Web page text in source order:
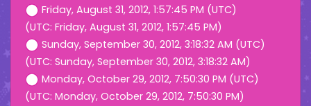
Friday, August 31, 2012, 1:57:45 PM (UTC)
(UTC: Friday, August 31, 2012, 1:57:45 PM)
Sunday, September 30, 2012, 3:18:32 AM (UTC)
(UTC: Sunday, September 30, 2012, 3:18:32 AM)
Monday, October 29, 2012, 7:50:30 PM (UTC)
(UTC: Monday, October 29, 2012, 7:50:30 PM)